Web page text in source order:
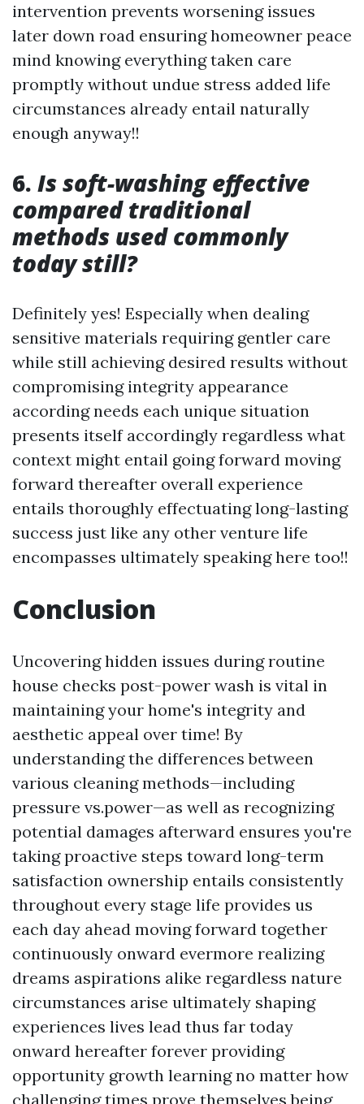
intervention prevents worsening issues
later down road ensuring homeowner peace
mind knowing everything taken care
promptly without undue stress added life
circumstances already entail naturally
enough anyway!!
6. Is soft-washing effective
compared traditional
methods used commonly
today still?
Definitely yes! Especially when dealing
sensitive materials requiring gentler care
while still achieving desired results without
compromising integrity appearance
according needs each unique situation
presents itself accordingly regardless what
context might entail going forward moving
forward thereafter overall experience
entails thoroughly effectuating long-lasting
success just like any other venture life
encompasses ultimately speaking here too!!
Conclusion
Uncovering hidden issues during routine
house checks post-power wash is vital in
maintaining your home's integrity and
aesthetic appeal over time! By
understanding the differences between
various cleaning methods—including
pressure vs.power—as well as recognizing
potential damages afterward ensures you're
taking proactive steps toward long-term
satisfaction ownership entails consistently
throughout every stage life provides us
each day ahead moving forward together
continuously onward evermore realizing
dreams aspirations alike regardless nature
circumstances arise ultimately shaping
experiences lives lead thus far today
onward hereafter forever providing
opportunity growth learning no matter how
challenging times prove themselves being